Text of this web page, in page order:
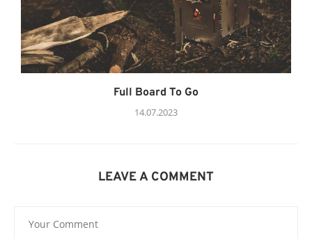
Full Board To Go
14.07.2023
LEAVE A COMMENT